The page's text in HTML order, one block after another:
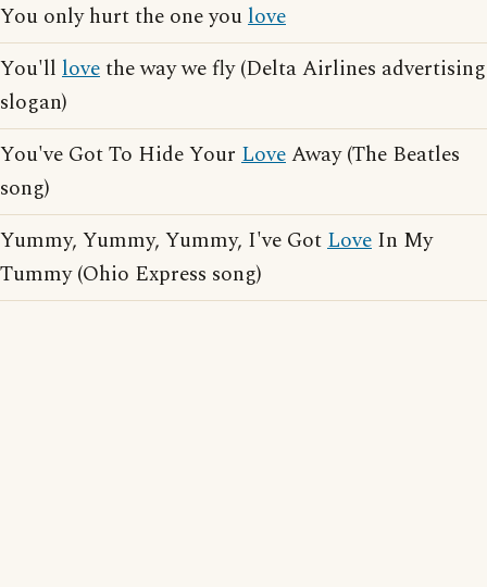
You only hurt the one youlove
You'll lovethe way we fly (Delta Airlines advertising
slogan)
You've Got To Hide Your LoveAway (The Beatles
song)
Yummy, Yummy, Yummy, I've GotLove In My
Tummy (Ohio Express song)